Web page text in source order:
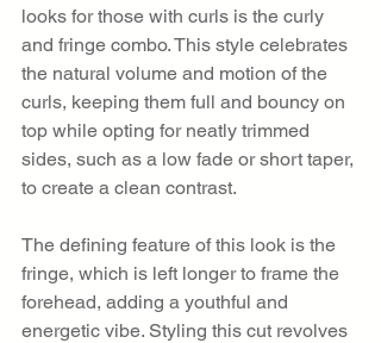
looks for those with curls is the curly
and fringe combo. This style celebrates
the natural volume and motion of the
curls, keeping them full and bouncy on
top while opting for neatly trimmed
sides, such as a low fade or short taper,
to create a clean contrast.
The defining feature of this look is the
fringe, which is left longer to frame the
forehead, adding a youthful and
energetic vibe. Styling this cut revolves